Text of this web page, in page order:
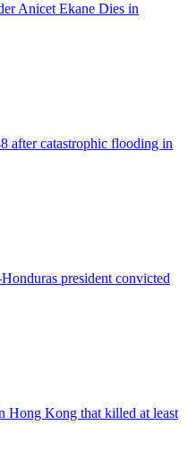
Anicet Ekane Dies in
after catastrophic flooding in
president convicted
Hong Kong that killed at least